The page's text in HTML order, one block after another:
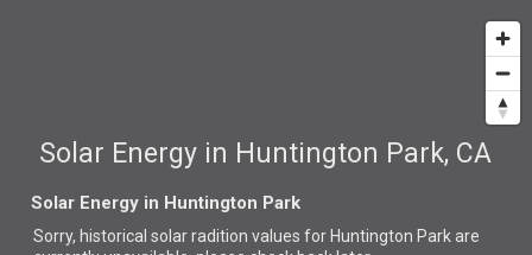
Solar Energy in Huntington Park, CA
Solar Energy in Huntington Park
Sorry, historical solar radition values for Huntington Park are